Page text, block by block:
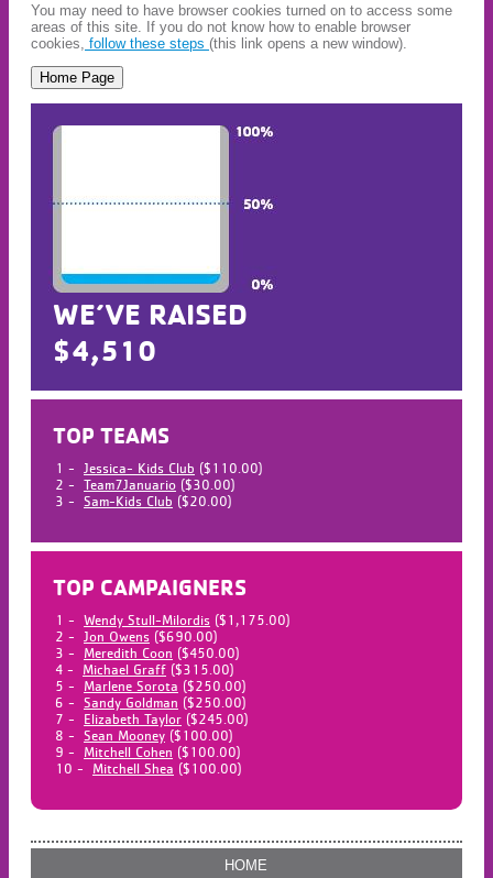
You may need to have browser cookies turned on to access some
areas of this site. If you do not know how to enable browser
cookies, follow these steps (this link opens a new window).
WE’VE RAISED
$4,510
TOP TEAMS
1 - Jessica- Kids Club ($110.00)
2 - Team7Januario ($30.00)
3 - Sam-Kids Club ($20.00)
TOP CAMPAIGNERS
1 - Wendy Stull-Milordis ($1,175.00)
2 - Jon Owens ($690.00)
3 - Meredith Coon ($450.00)
4 - Michael Graff ($315.00)
5 - Marlene Sorota ($250.00)
6 - Sandy Goldman ($250.00)
7 - Elizabeth Taylor ($245.00)
8 - Sean Mooney ($100.00)
9 - Mitchell Cohen ($100.00)
10 - Mitchell Shea ($100.00)
HOME